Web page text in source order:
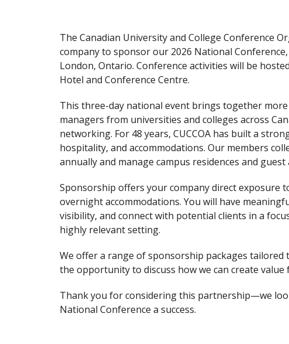
The Canadian University and College Conference
company to sponsor our 2026 National
London, Ontario. Conference activities will be
Hotel and Conference Centre.
This three-day national event brings together
managers from universities and colleges across
networking. For 48 years, CUCCOA has built a
hospitality, and accommodations. Our members
annually and manage campus residences and
Sponsorship offers your company direct exposure
overnight accommodations. You will have
visibility, and connect with potential clients in a
highly relevant setting.
We offer a range of sponsorship packages tailored
the opportunity to discuss how we can create value
Thank you for considering this partnership—we
National Conference a success.